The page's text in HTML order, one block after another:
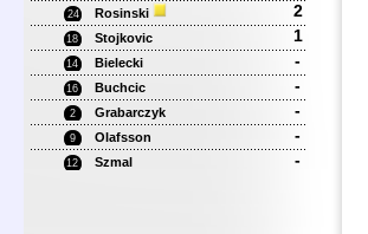
24 Rosinski 2
18 Stojkovic 1
14 Bielecki -
16 Buchcic -
2 Grabarczyk -
9 Olafsson -
12 Szmal -